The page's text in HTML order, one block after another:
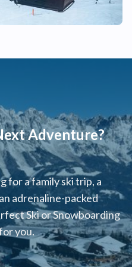
Adventure?
for a family ski trip, a
adrenaline-packed
Ski or Snowboarding
you.